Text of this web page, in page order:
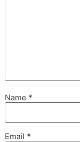
Name *
Email *